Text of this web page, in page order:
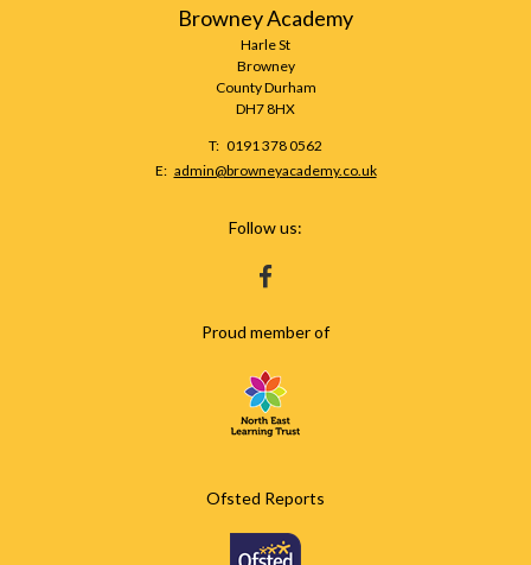
Browney Academy
Harle St
Browney
County Durham
DH7 8HX
0191 378 0562
admin@browneyacademy.co.uk
Follow us:
HTTPS://WWW.FACEBOOK.COM/
Proud member of
Ofsted Reports